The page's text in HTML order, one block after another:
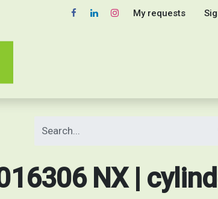
My requests
NX |